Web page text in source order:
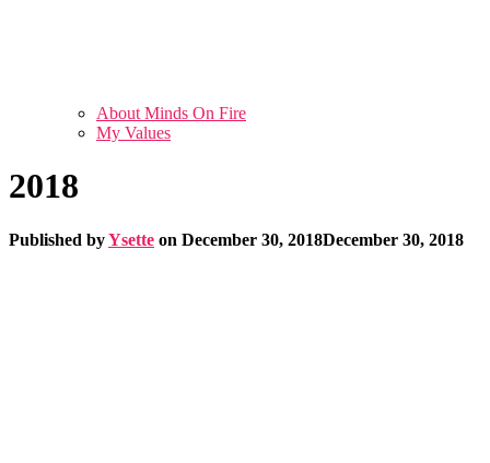
About Minds On Fire
My Values
2018
Published byYsette on December 30, 2018December 30, 2018